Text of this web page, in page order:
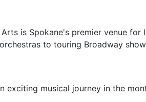
is Spokane's premier venue for
to touring Broadway
musical journey in the